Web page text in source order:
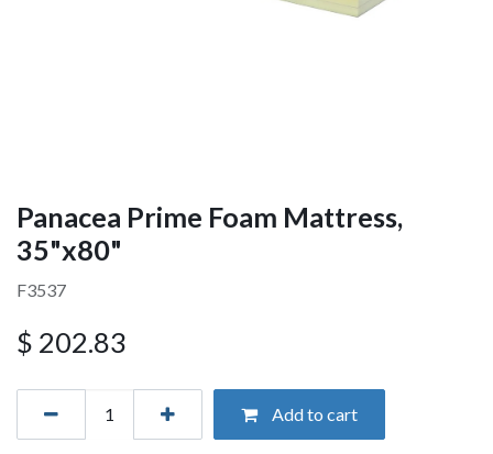
Panacea Prime Foam Mattress,
35"x80"
F3537
$ 202.83
Add to cart